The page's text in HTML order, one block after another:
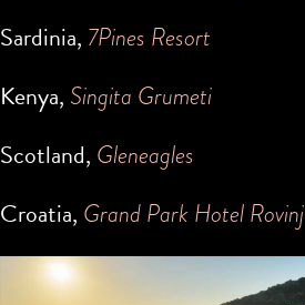
Sardinia, 7Pines Resort
Kenya, Singita Grumeti
Scotland, Gleneagles
Croatia, Grand Park Hotel Rovinj